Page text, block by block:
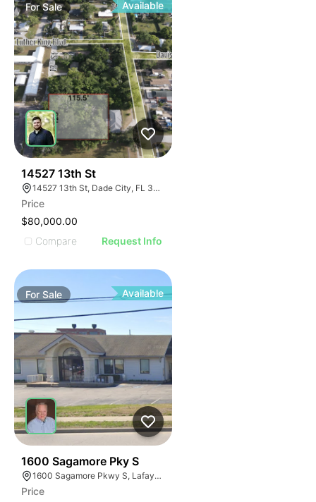
ForSale Available
14527 13th St
14527 13th St, Dade City, FL 33523, USA
Price
$80,000.00
Compare
Request Info
ForSale Available
1600 Sagamore Pky S
1600 Sagamore Pkwy S, Lafayette, IN 47905
Price